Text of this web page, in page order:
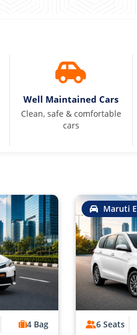
Well Maintained Cars
Clean, safe & comfortable
cars
4 Bag
Maruti
6 Seats